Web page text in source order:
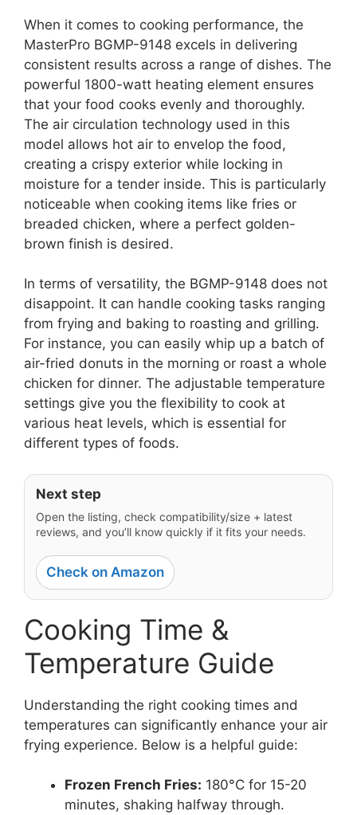
When it comes to cooking performance, the
MasterPro BGMP-9148 excels in delivering
consistent results across a range of dishes. The
powerful 1800-watt heating element ensures
that your food cooks evenly and thoroughly.
The air circulation technology used in this
model allows hot air to envelop the food,
creating a crispy exterior while locking in
moisture for a tender inside. This is particularly
noticeable when cooking items like fries or
breaded chicken, where a perfect golden-
brown finish is desired.
In terms of versatility, the BGMP-9148 does not
disappoint. It can handle cooking tasks ranging
from frying and baking to roasting and grilling.
For instance, you can easily whip up a batch of
air-fried donuts in the morning or roast a whole
chicken for dinner. The adjustable temperature
settings give you the flexibility to cook at
various heat levels, which is essential for
different types of foods.
Next step
Open the listing, check compatibility/size + latest
reviews, and you’ll know quickly if it fits your needs.
Check on Amazon
Cooking Time &
Temperature Guide
Understanding the right cooking times and
temperatures can significantly enhance your air
frying experience. Below is a helpful guide:
Frozen French Fries: 180°C for 15-20
minutes, shaking halfway through.